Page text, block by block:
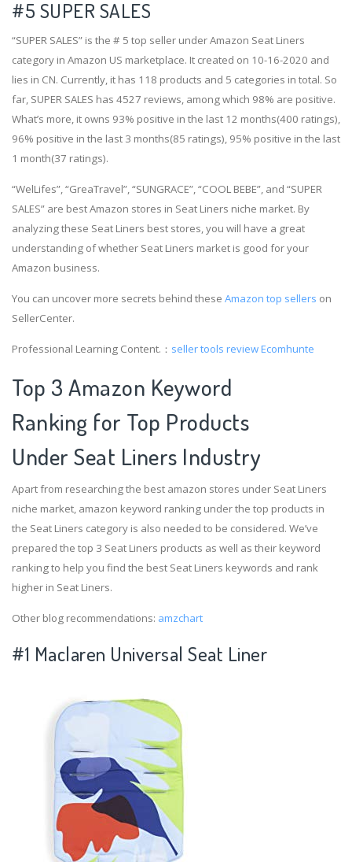
#5 SUPER SALES
“SUPER SALES” is the # 5 top seller under Amazon Seat Liners
category in Amazon US marketplace. It created on 10-16-2020 and
lies in CN. Currently, it has 118 products and 5 categories in total. So
far, SUPER SALES has 4527 reviews, among which 98% are positive.
What’s more, it owns 93% positive in the last 12 months(400 ratings),
96% positive in the last 3 months(85 ratings), 95% positive in the last
1 month(37 ratings).
“WelLifes”, “GreaTravel”, “SUNGRACE”, “COOL BEBE”, and “SUPER
SALES” are best Amazon stores in Seat Liners niche market. By
analyzing these Seat Liners best stores, you will have a great
understanding of whether Seat Liners market is good for your
Amazon business.
You can uncover more secrets behind these Amazon top sellers on
SellerCenter.
Professional Learning Content.： seller tools reviewEcomhunte
Top 3 Amazon Keyword
Ranking for Top Products
Under Seat Liners Industry
Apart from researching the best amazon stores under Seat Liners
niche market, amazon keyword ranking under the top products in
the Seat Liners category is also needed to be considered. We’ve
prepared the top 3 Seat Liners products as well as their keyword
ranking to help you find the best Seat Liners keywords and rank
higher in Seat Liners.
Other blog recommendations: amzchart
#1 Maclaren Universal Seat Liner